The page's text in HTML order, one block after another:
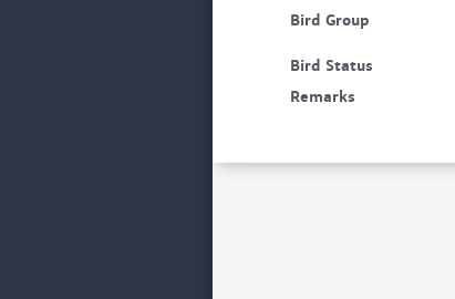
Bird Group
Bird Status
Remarks